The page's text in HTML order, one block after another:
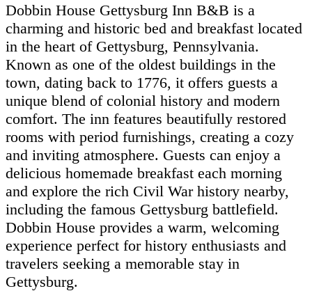
Dobbin House Gettysburg Inn B&B is a
charming and historic bed and breakfast located
in the heart of Gettysburg, Pennsylvania.
Known as one of the oldest buildings in the
town, dating back to 1776, it offers guests a
unique blend of colonial history and modern
comfort. The inn features beautifully restored
rooms with period furnishings, creating a cozy
and inviting atmosphere. Guests can enjoy a
delicious homemade breakfast each morning
and explore the rich Civil War history nearby,
including the famous Gettysburg battlefield.
Dobbin House provides a warm, welcoming
experience perfect for history enthusiasts and
travelers seeking a memorable stay in
Gettysburg.